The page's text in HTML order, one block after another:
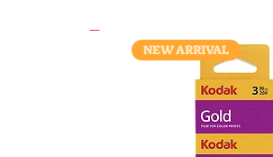
NEW ARRIVAL